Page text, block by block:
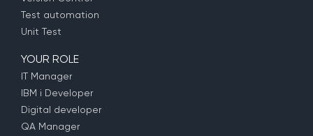
Test automation
Unit Test
YOUR ROLE
IT Manager
IBM i Developer
Digital developer
QA Manager